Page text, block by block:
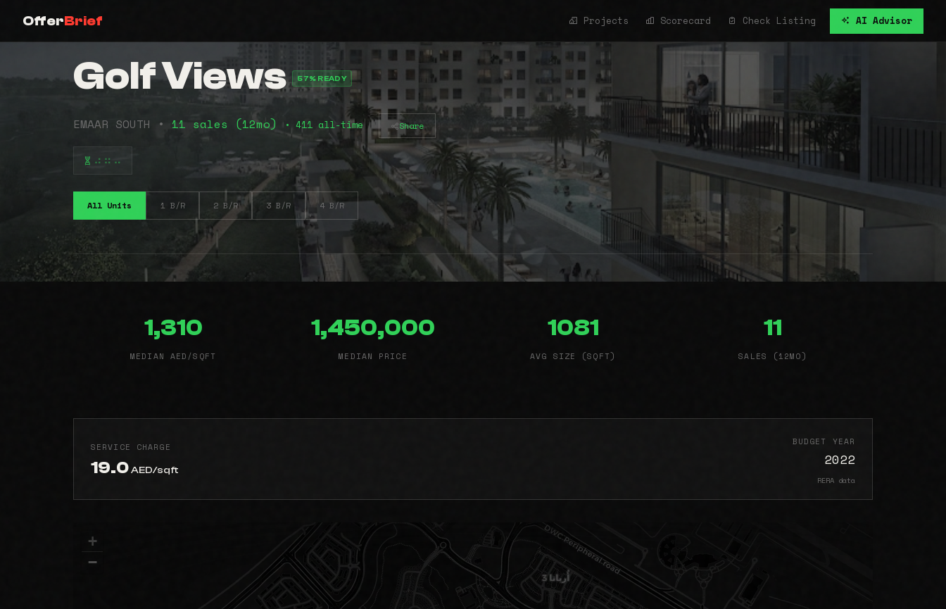
OfferBrief Projects Scorecard Check Listing AI Advisor
Golf Views 57% READY
EMAAR SOUTH • 11 sales (12mo) • 411 all-time Share
⠴⠶⠤
All Units 1 B/R 2 B/R 3 B/R 4 B/R
1,310
MEDIAN AED/SQFT
1,450,000
MEDIAN PRICE
1081
AVG SIZE (SQFT)
11
SALES (12MO)
SERVICE CHARGE
19.0AED/sqft
BUDGET YEAR
2022
RERA data
+
−